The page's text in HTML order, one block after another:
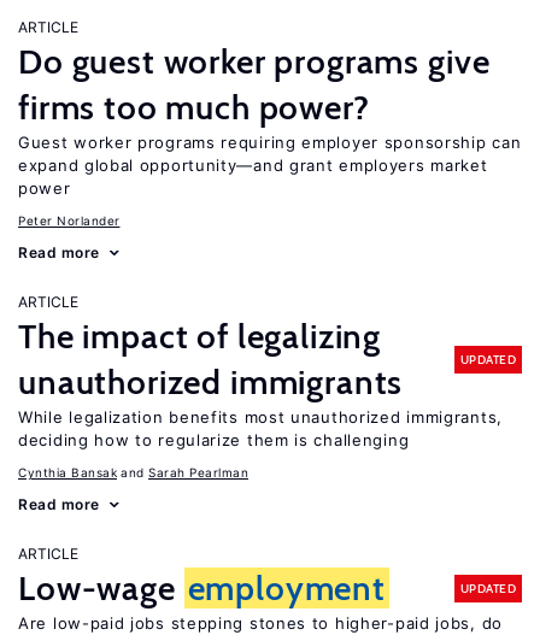
ARTICLE
Do guest worker programs give
firms too much power?
Guest worker programs requiring employer sponsorship can
expand global opportunity—and grant employers market
power
Peter Norlander
Read more
ARTICLE
The impact of legalizing
unauthorized immigrants
UPDATED
While legalization benefits most unauthorized immigrants,
deciding how to regularize them is challenging
Cynthia Bansak Sarah Pearlman
Read more
ARTICLE
Low-wage employment UPDATED
Are low-paid jobs stepping stones to higher-paid jobs, do